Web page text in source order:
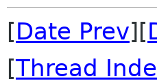
[Date Prev][
[Thread